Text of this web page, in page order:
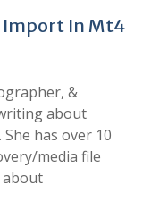
Import In Mt4
&
about
has over 10
media file
about